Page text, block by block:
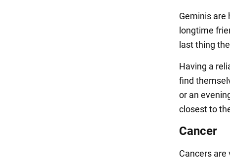
Geminis are
longtime
last thing
Having a
find
or an
closest to
Cancer
Cancers